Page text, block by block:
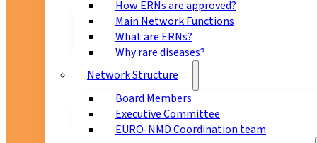
How ERNs are approved?
Main Network Functions
What are ERNs?
Why rare diseases?
Network Structure
Board Members
Executive Committee
EURO-NMD Coordination team